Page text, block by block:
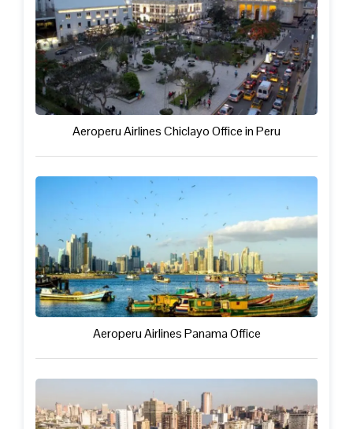
Aeroperu Airlines Chiclayo Office in Peru
Aeroperu Airlines Panama Office